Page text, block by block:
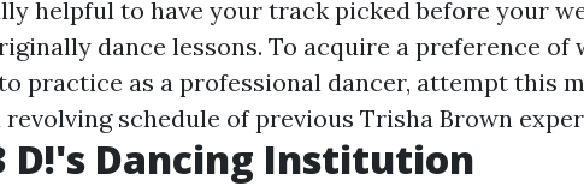
helpful to have your track picked before your
dance lessons. To acquire a preference of
practice as a professional dancer, attempt this
revolving schedule of previous Trisha Brown
D!'s Dancing Institution